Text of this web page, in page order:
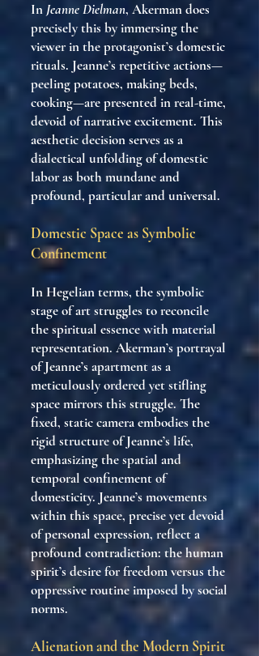
In Jeanne Dielman, Akerman does
precisely this by immersing the
viewer in the protagonist’s domestic
rituals. Jeanne’s repetitive actions—
peeling potatoes, making beds,
cooking—are presented in real-time,
devoid of narrative excitement. This
aesthetic decision serves as a
dialectical unfolding of domestic
labor as both mundane and
profound, particular and universal.
Domestic Space as Symbolic
Confinement
In Hegelian terms, the symbolic
stage of art struggles to reconcile
the spiritual essence with material
representation. Akerman’s portrayal
of Jeanne’s apartment as a
meticulously ordered yet stifling
space mirrors this struggle. The
fixed, static camera embodies the
rigid structure of Jeanne’s life,
emphasizing the spatial and
temporal confinement of
domesticity. Jeanne’s movements
within this space, precise yet devoid
of personal expression, reflect a
profound contradiction: the human
spirit’s desire for freedom versus the
oppressive routine imposed by social
norms.
Alienation and the Modern Spirit